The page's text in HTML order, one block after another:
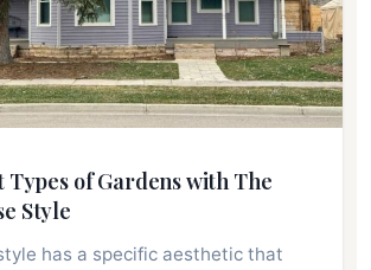
of Gardens with The
Style
has a specific aesthetic that